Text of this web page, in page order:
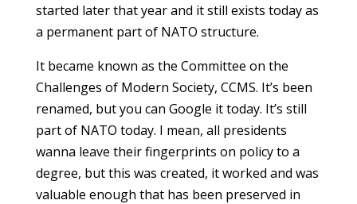
started later that year and it still exists today as
a permanent part of NATO structure.
It became known as the Committee on the
Challenges of Modern Society, CCMS. It’s been
renamed, but you can Google it today. It’s still
part of NATO today. I mean, all presidents
wanna leave their fingerprints on policy to a
degree, but this was created, it worked and was
valuable enough that has been preserved in